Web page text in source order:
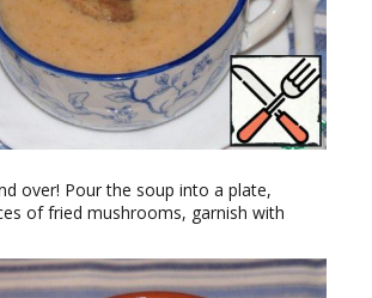
over! Pour the soup into a plate,
of fried mushrooms, garnish with